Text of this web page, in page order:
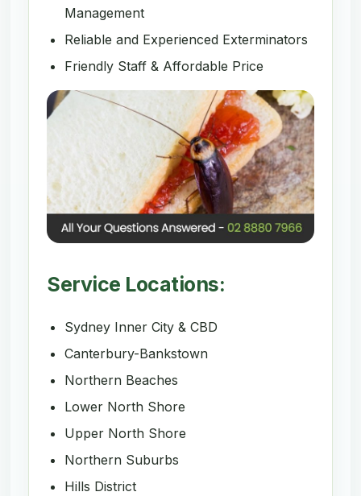
Management
Reliable and Experienced Exterminators
Friendly Staff & Affordable Price
Service Locations:
Sydney Inner City & CBD
Canterbury-Bankstown
Northern Beaches
Lower North Shore
Upper North Shore
Northern Suburbs
Hills District